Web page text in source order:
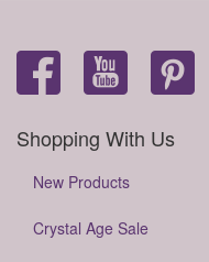
Shopping With Us
New Products
Crystal Age Sale